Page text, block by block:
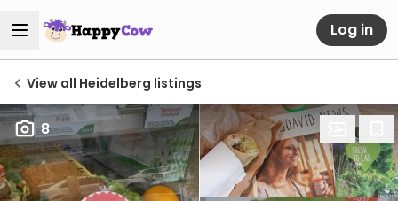
Log in
View all Heidelberg listings
8